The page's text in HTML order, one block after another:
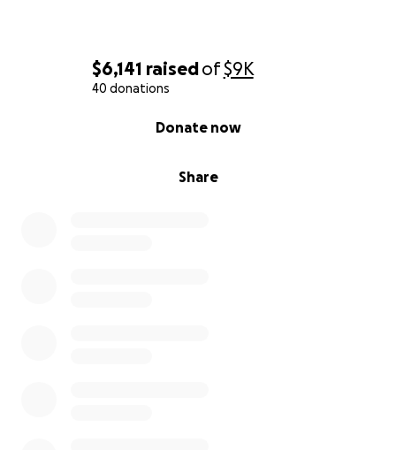
$6,141 raisedof$9K
40 donations
Share
Donate now